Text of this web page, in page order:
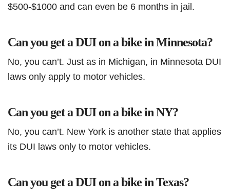
$500-$1000 and can even be 6 months in jail.
Can you get a DUI on a bike in Minnesota?
No, you can’t. Just as in Michigan, in Minnesota DUI
laws only apply to motor vehicles.
Can you get a DUI on a bike in NY?
No, you can’t. New York is another state that applies
its DUI laws only to motor vehicles.
Can you get a DUI on a bike in Texas?